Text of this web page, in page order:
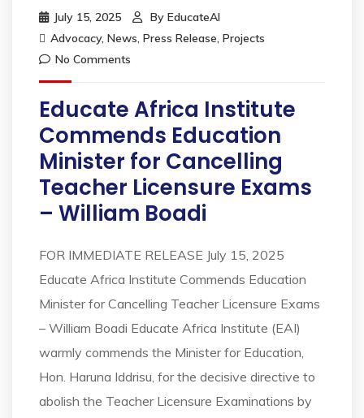
July 15, 2025 By EducateAI
Advocacy, News, Press Release, Projects
No Comments
Educate Africa Institute
Commends Education
Minister for Cancelling
Teacher Licensure Exams
– William Boadi
FOR IMMEDIATE RELEASE July 15, 2025
Educate Africa Institute Commends Education
Minister for Cancelling Teacher Licensure Exams
– William Boadi Educate Africa Institute (EAI)
warmly commends the Minister for Education,
Hon. Haruna Iddrisu, for the decisive directive to
abolish the Teacher Licensure Examinations by